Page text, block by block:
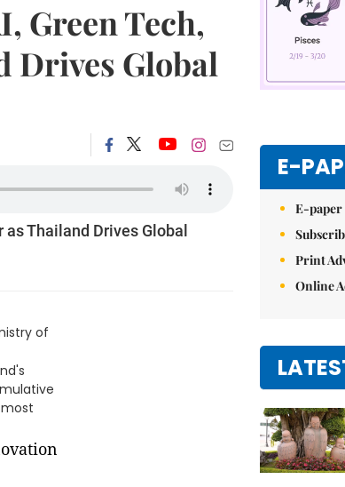
Green Tech,
Drives Global
Thailand Drives Global
of
E-
E-paper
Print
Online